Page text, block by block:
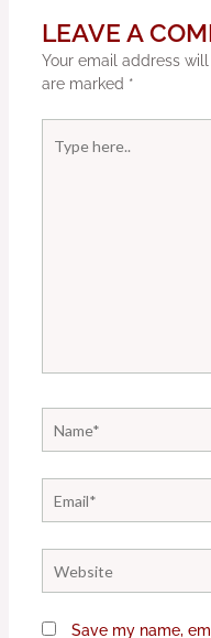
LEAVE A
Your email address
are marked *
here..
Save my name,